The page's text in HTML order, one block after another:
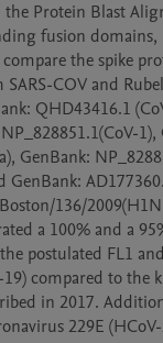
Protein Blast
fusion domains,
the spike
SARS-COV and
QHD43416.1
1),
GenBank:
GenBank:
136/
a 100% and a
postulated FL1
19) compared to the
in 2017.
229E (HCoV-